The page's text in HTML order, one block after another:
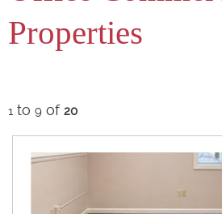
Properties
1 to 9 of 20